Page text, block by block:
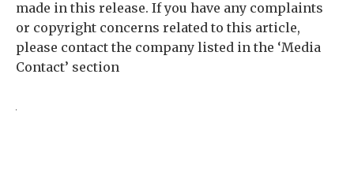
made in this release. If you have any complaints
or copyright concerns related to this article,
please contact the company listed in the ‘Media
Contact’ section